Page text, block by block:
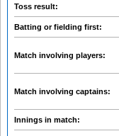
Toss result:
Batting or fielding first:
Match involving players:
Match involving captains:
Innings in match: